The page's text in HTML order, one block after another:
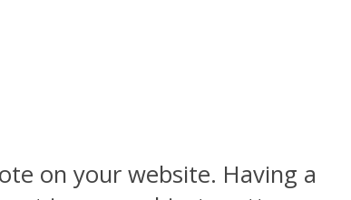
on your website. Having a